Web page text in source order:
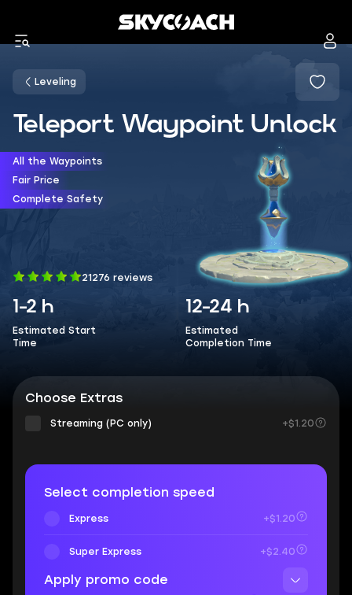
Leveling
Teleport Waypoint Unlock
All the Waypoints
Fair Price
Complete Safety
21276 reviews
1-2 h
Estimated Start
Time
12-24 h
Estimated
Completion Time
Choose Extras
Streaming (PC only) +$1.20
Select completion speed
Express +$1.20
Super Express +$2.40
Apply promo code